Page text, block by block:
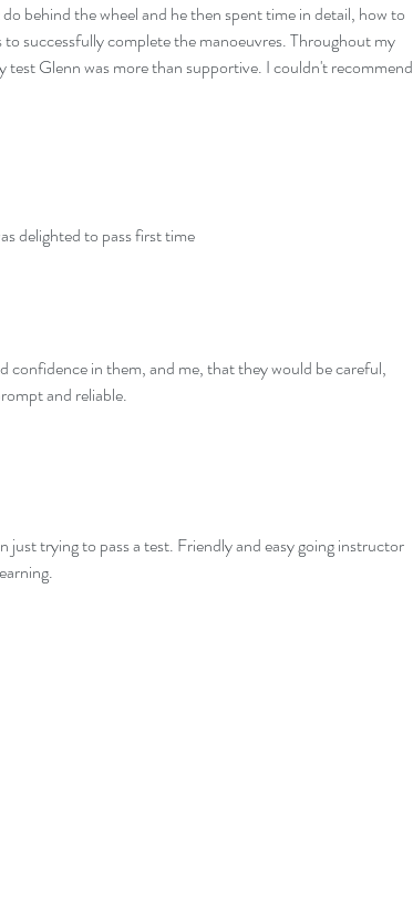
behind the wheel and he then spent time in detail, how to
successfully complete the manoeuvres. Throughout my
test Glenn was more than supportive. I couldn't recommend
delighted to pass first time
in them, and me, that they would be careful,
and reliable.
trying to pass a test. Friendly and easy going instructor